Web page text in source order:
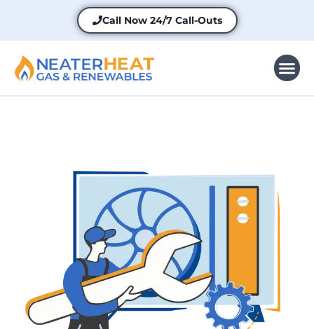
Call Now24/7 Call-Outs